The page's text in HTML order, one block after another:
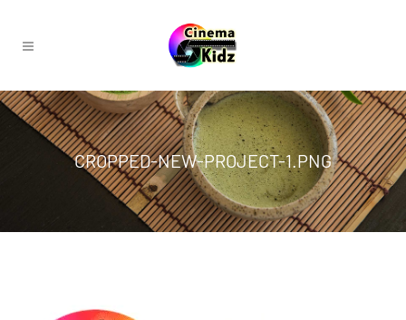
CROPPED-NEW-PROJECT-1.PNG